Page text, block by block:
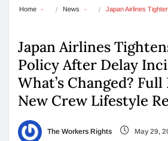
Home News Japan Airlines
Japan Airlines
Policy After Delay
What’s Changed?
New Crew Lifestyle
The Workers Rights May 29,